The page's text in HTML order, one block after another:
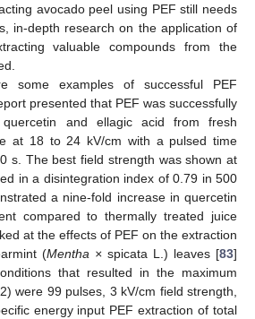
avocado peel using PEF still needs
in-depth research on the application of
valuable compounds from the
some examples of successful PEF
presented that PEF was successfully
and ellagic acid from fresh
at 18 to 24 kV/cm with a pulsed time
s. The best field strength was shown at
in a disintegration index of 0.79 in 500
a nine-fold increase in quercetin
compared to thermally treated juice
at the effects of PEF on the extraction
(Mentha × spicata L.) leaves [83]
that resulted in the maximum
were 99 pulses, 3 kV/cm field strength,
energy input PEF extraction of total